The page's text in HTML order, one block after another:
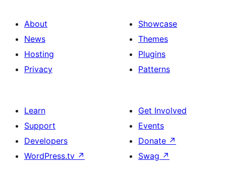
About
News
Hosting
Privacy
Showcase
Themes
Plugins
Patterns
Learn
Support
Developers
WordPress.tv ↗
Get Involved
Events
Donate ↗
Swag ↗